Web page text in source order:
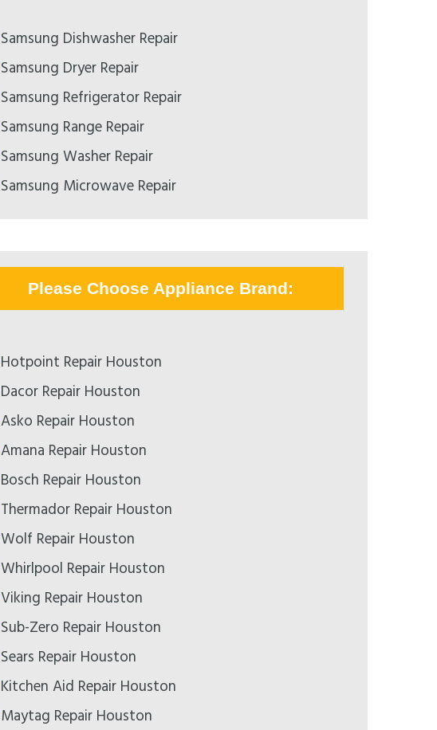
Samsung Dishwasher Repair
Samsung Dryer Repair
Samsung Refrigerator Repair
Samsung Range Repair
Samsung Washer Repair
Samsung Microwave Repair
Please Choose Appliance Brand:
Hotpoint Repair Houston
Dacor Repair Houston
Asko Repair Houston
Amana Repair Houston
Bosch Repair Houston
Thermador Repair Houston
Wolf Repair Houston
Whirlpool Repair Houston
Viking Repair Houston
Sub-Zero Repair Houston
Sears Repair Houston
Kitchen Aid Repair Houston
Maytag Repair Houston